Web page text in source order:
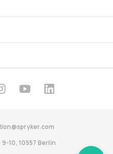
10, 10557 Berlin